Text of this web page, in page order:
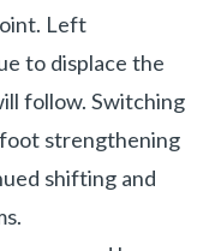
Left
to displace the
follow. Switching
strengthening
shifting and